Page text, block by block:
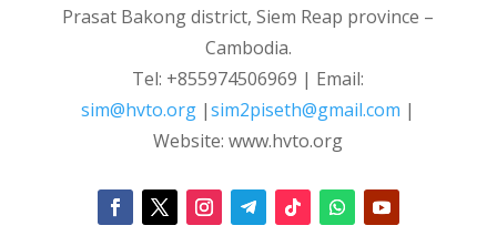
Prasat Bakong district, Siem Reap province –
Cambodia.
Tel: +855974506969 | Email:
sim@hvto.org |sim2piseth@gmail.com |
Website: www.hvto.org